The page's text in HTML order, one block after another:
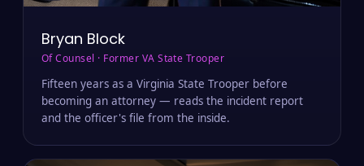
Bryan Block
Of Counsel · Former VA State Trooper
Fifteen years as a Virginia State Trooper before
becoming an attorney — reads the incident report
and the officer's file from the inside.